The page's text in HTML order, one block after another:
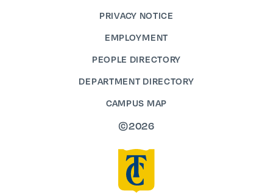
PRIVACY NOTICE
EMPLOYMENT
PEOPLE DIRECTORY
DEPARTMENT DIRECTORY
CAMPUS MAP
©2026